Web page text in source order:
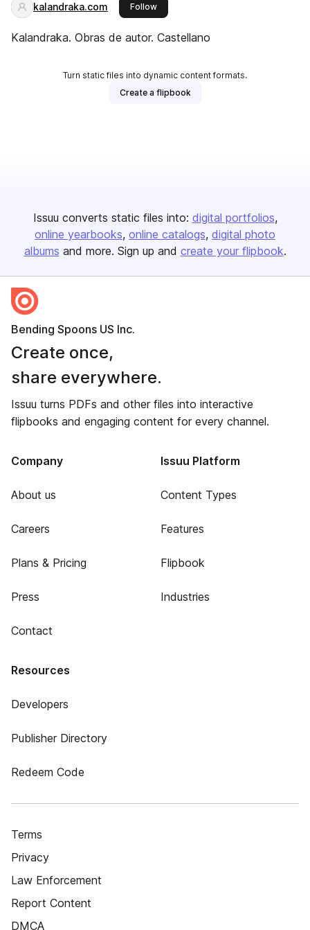
kalandraka.com Followthis publisher
Kalandraka. Obras de autor. Castellano
Turn static files into dynamic content formats.
Create a flipbook
Issuu converts static files into: digital portfolios
online yearbooks online catalogs digital photo
albums and more. Sign up and create your flipbook.
Bending Spoons US Inc.
Create once,
share everywhere.
Issuu turns PDFs and other files into interactive
flipbooks and engaging content for every channel.
Company
About us
Careers
Plans & Pricing
Press
Contact
Issuu Platform
Content Types
Features
Flipbook
Industries
Resources
Developers
Publisher Directory
Redeem Code
Terms
Privacy
Law Enforcement
Report Content
DMCA